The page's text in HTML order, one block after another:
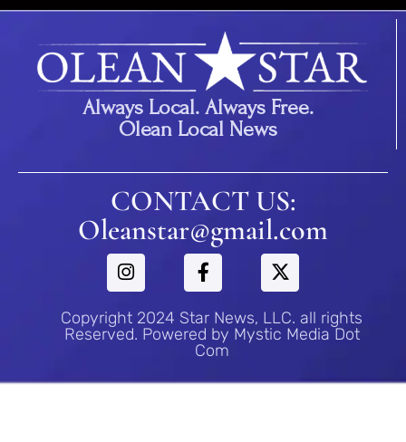
Always Local. Always Free.
Olean Local News
CONTACT US:
Oleanstar@gmail.com
Copyright 2024 Star News, LLC. all rights
Reserved. Powered by Mystic Media Dot
Com